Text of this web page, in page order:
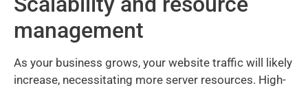
management
As your business grows, your website traffic will likely
increase, necessitating more server resources. High-